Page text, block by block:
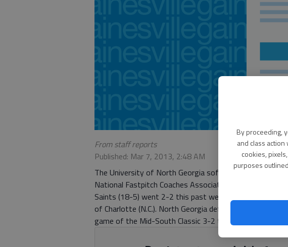
By proceeding,
and class action
cookies,
purposes
From staff reports
Published: Mar 7, 2013, 2:48 AM
The University of North Georgia softball team slipped
National Fastpitch Coaches Association (NFCA) Top-25
Saints (18-5) went 2-2 this past weekend with wins over
of Charlotte (N.C.). North Georgia defeated Brevard 9-8
game of the Mid-South Classic 3-2 to Lenoir-Rhyne